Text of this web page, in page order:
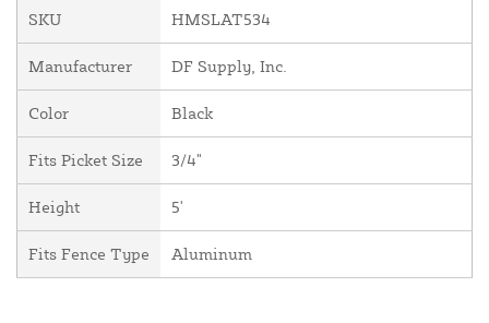
SKU HMSLAT534
Manufacturer DF Supply, Inc.
Color Black
Fits Picket Size 3/4"
Height 5'
Fits Fence Type Aluminum